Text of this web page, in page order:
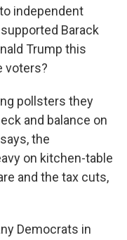
independent
Barack
Trump this
voters?
pollsters they
and balance on
the
on kitchen-table
and the tax cuts,
Democrats in